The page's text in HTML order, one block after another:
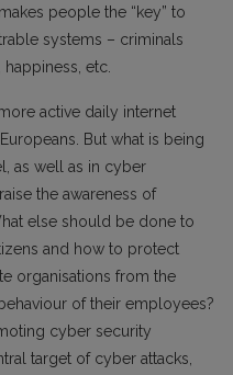
people the “key” to
systems – criminals
etc.
active daily internet
But what is being
as well as in cyber
the awareness of
else should be done to
and how to protect
organisations from the
of their employees?
cyber security
target of cyber attacks,